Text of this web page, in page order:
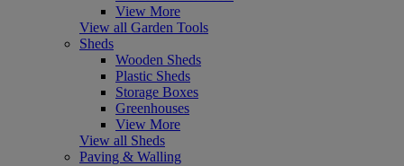
View More
View all Garden Tools
Sheds
Wooden Sheds
Plastic Sheds
Storage Boxes
Greenhouses
View More
View all Sheds
Paving & Walling